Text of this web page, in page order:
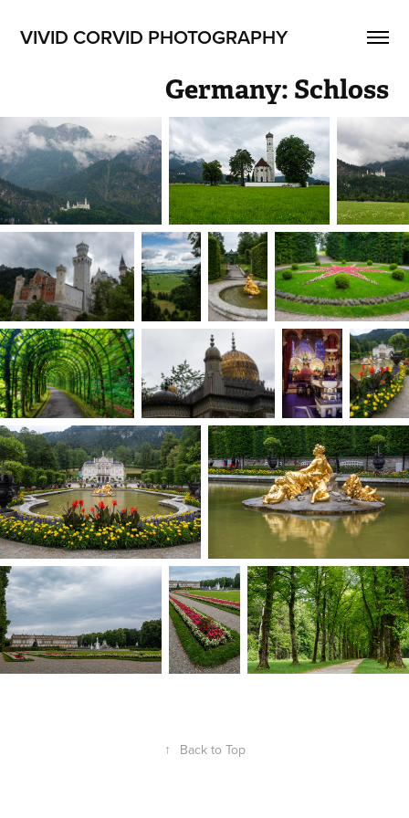
VIVID CORVID PHOTOGRAPHY
Germany: Schloss
↑ Back to Top